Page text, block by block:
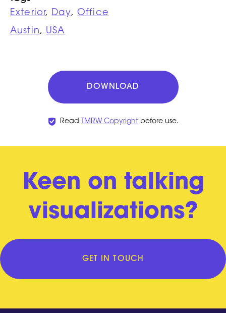
Exterior, Day,Office
Austin, USA
DOWNLOAD
Read TMRW Copyrightbefore use.
Keen on talking
visualizations?
GET IN TOUCH